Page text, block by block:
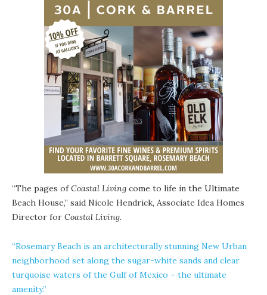
“The pages ofCoastal Living come to life in the Ultimate
Beach House,” said Nicole Hendrick, Associate Idea Homes
Director for Coastal Living.
“Rosemary Beach is an architecturally stunning New Urban
neighborhood set along the sugar-white sands and clear
turquoise waters of the Gulf of Mexico – the ultimate
amenity.”